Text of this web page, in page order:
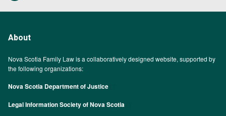
About
Nova Scotia Family Law is a collaboratively designed website, supported by
the following organizations:
Nova Scotia Department of Justice
Legal Information Society of Nova Scotia